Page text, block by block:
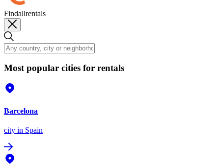
Findallrentals
Most popular cities for rentals
Barcelona
city in Spain